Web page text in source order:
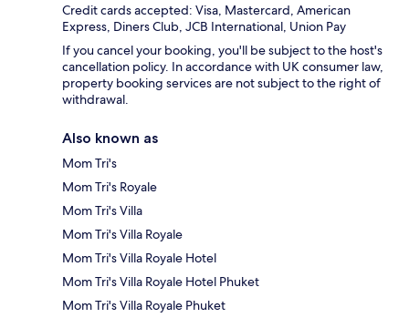
Credit cards accepted: Visa, Mastercard, American
Express, Diners Club, JCB International, Union Pay
If you cancel your booking, you'll be subject to the host's
cancellation policy. In accordance with UK consumer law,
property booking services are not subject to the right of
withdrawal.
Also known as
Mom Tri's
Mom Tri's Royale
Mom Tri's Villa
Mom Tri's Villa Royale
Mom Tri's Villa Royale Hotel
Mom Tri's Villa Royale Hotel Phuket
Mom Tri's Villa Royale Phuket